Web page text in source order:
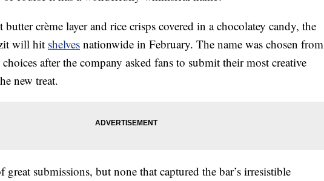
butter crème layer and rice crisps covered in a chocolatey candy, the
will hit shelves nationwide in February. The name was chosen from
after the company asked fans to submit their most creative
new treat.
great submissions, but none that captured the bar’s irresistible